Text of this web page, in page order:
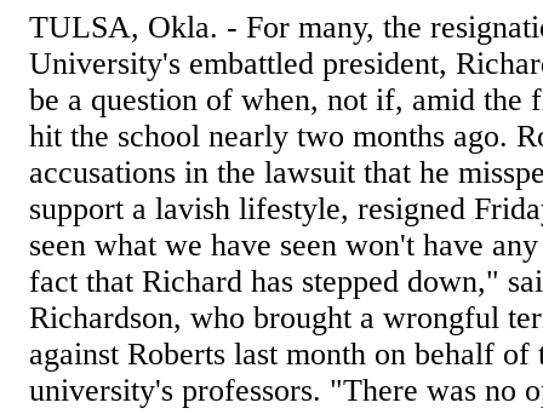
TULSA, Okla. - For many, the
University's embattled president,
be a question of when, not if, amid the
hit the school nearly two months ago.
accusations in the lawsuit that he
support a lavish lifestyle, resigned
seen what we have seen won't have
fact that Richard has stepped down,"
Richardson, who brought a wrongful
against Roberts last month on behalf of
university's professors. "There was no